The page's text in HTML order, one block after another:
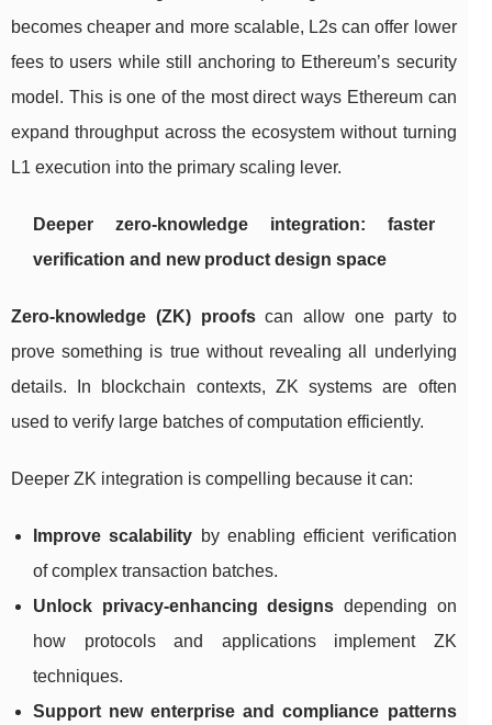
becomes cheaper and more scalable, L2s can offer lower
fees to users while still anchoring to Ethereum’s security
model. This is one of the most direct ways Ethereum can
expand throughput across the ecosystem without turning
L1 execution into the primary scaling lever.
Deeper zero-knowledge integration: faster
verification and new product design space
Zero-knowledge (ZK) proofscan allow one party to
prove something is true without revealing all underlying
details. In blockchain contexts, ZK systems are often
used to verify large batches of computation efficiently.
Deeper ZK integration is compelling because it can:
Improve scalability by enabling efficient verification
of complex transaction batches.
Unlock privacy-enhancing designs depending on
how protocols and applications implement ZK
techniques.
Support new enterprise and compliance patterns